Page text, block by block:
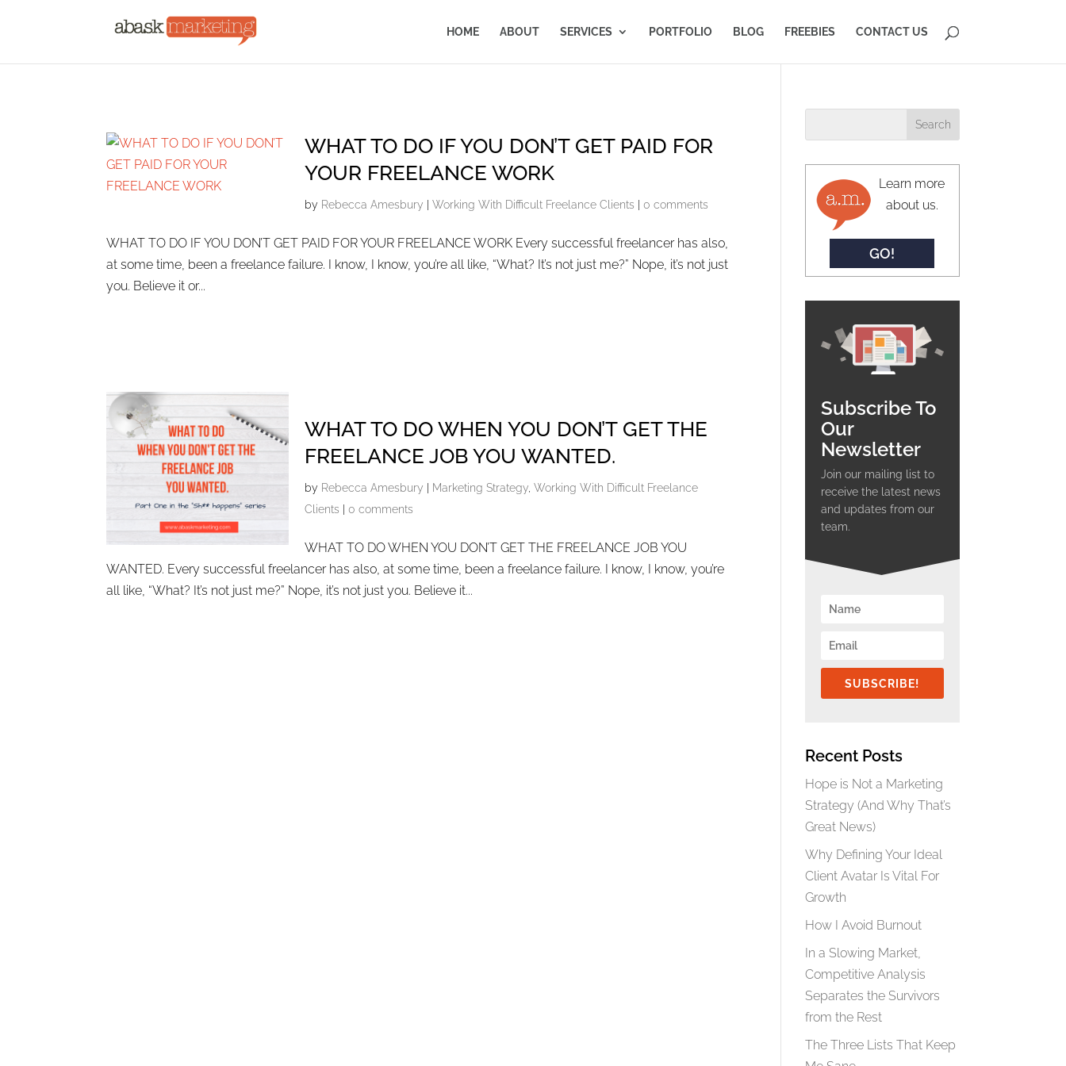
HOME ABOUT SERVICES PORTFOLIO BLOG FREEBIES CONTACT US
WHAT TO DO IF YOU DON’T GET PAID FOR
YOUR FREELANCE WORK
by Rebecca Amesbury |Working With Difficult Freelance Clients |0 comments
WHAT TO DO IF YOU DON’T GET PAID FOR YOUR FREELANCE WORK Every successful freelancer has also,
at some time, been a freelance failure. I know, I know, you’re all like, “What? It’s not just me?” Nope, it’s not just
you. Believe it or...
WHAT TO DO WHEN YOU DON’T GET THE
FREELANCE JOB YOU WANTED.
by Rebecca Amesbury Marketing Strategy ,Working With Difficult Freelance
Clients |0 comments
WHAT TO DO WHEN YOU DON’T GET THE FREELANCE JOB YOU
WANTED. Every successful freelancer has also, at some time, been a freelance failure. I know, I know, you’re
all like, “What? It’s not just me?” Nope, it’s not just you. Believe it...
Learn more
about us.
GO!
Subscribe To
Our
Newsletter
Join our mailing list to
receive the latest news
and updates from our
team.
SUBSCRIBE!
Recent Posts
Hope is Not a Marketing
Strategy (And Why That’s
Great News)
Why Defining Your Ideal
Client Avatar Is Vital For
Growth
How I Avoid Burnout
In a Slowing Market,
Competitive Analysis
Separates the Survivors
from the Rest
The Three Lists That Keep